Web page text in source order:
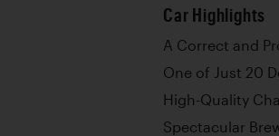
Car Highlights
A Correct and
One of Just 20
High-Quality
Spectacular